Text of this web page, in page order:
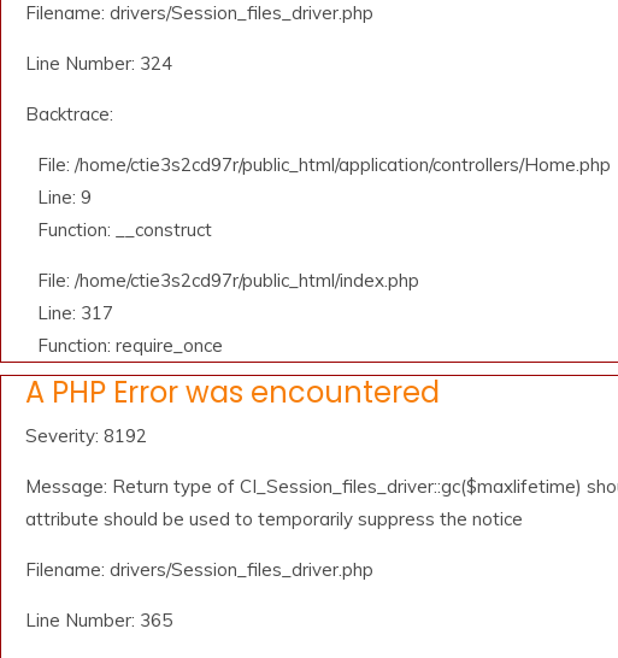
Filename: drivers/Session_files_driver.php
Line Number: 324
Backtrace:
File: /home/ctie3s2cd97r/public_html/application/controllers/Home.php
Line: 9
Function: __construct
File: /home/ctie3s2cd97r/public_html/index.php
Line: 317
Function: require_once
A PHP Error was encountered
Severity: 8192
Message: Return type of CI_Session_files_driver::gc($maxlifetime)
attribute should be used to temporarily suppress the notice
Filename: drivers/Session_files_driver.php
Line Number: 365